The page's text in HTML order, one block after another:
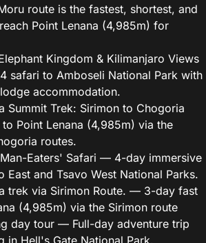
route is the fastest, shortest, and
Point Lenana (4,985m) for
Kingdom & Kilimanjaro Views
to Amboseli National Park with
accommodation.
Summit Trek: Sirimon to Chogoria
Point Lenana (4,985m) via the
routes.
Eaters' Safari — 4-day immersive
East and Tsavo West National Parks.
trek via Sirimon Route. — 3-day fast
(4,985m) via the Sirimon route
day tour — Full-day adventure trip
in Hell's Gate National Park.